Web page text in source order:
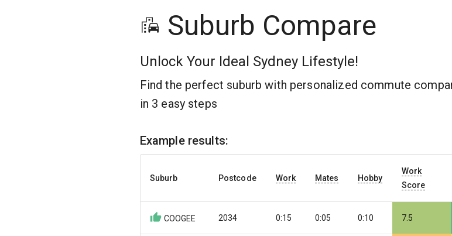
Suburb Compare
Unlock Your Ideal Sydney Lifestyle!
Find the perfect suburb with personalized commute
in 3 easy steps
Example results:
Suburb Postcode Work Mates Hobby
Work
Score
COOGEE 2034 0:15 0:05 0:10 7.5